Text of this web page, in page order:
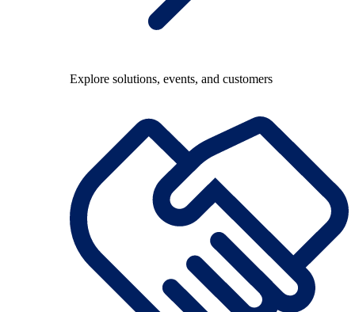
Explore solutions, events, and customers